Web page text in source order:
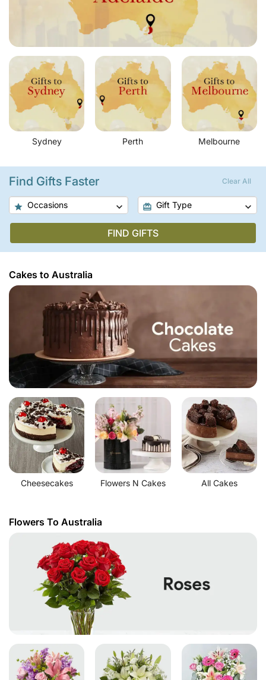
Sydney Perth Melbourne
Find Gifts Faster Clear All
Occasions Gift Type
FIND GIFTS
Cakes to Australia
Cheesecakes Flowers N Cakes All Cakes
Flowers To Australia